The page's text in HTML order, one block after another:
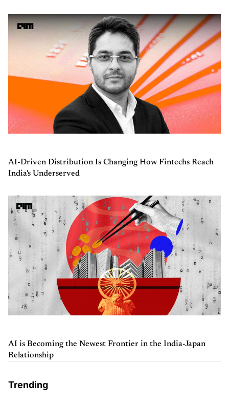
AI-Driven Distribution Is Changing How Fintechs Reach
India's Underserved
AI is Becoming the Newest Frontier in the India-Japan
Relationship
Trending